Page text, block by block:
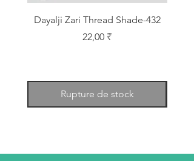
Dayalji Zari Thread Shade-432
Prix
22,00 ₹
Rupture de stock